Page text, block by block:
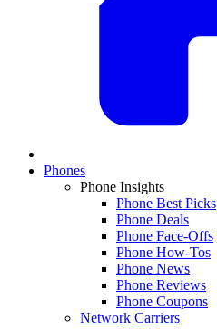
Phones
Phone Insights
Phone Best Picks
Phone Deals
Phone Face-Offs
Phone How-Tos
Phone News
Phone Reviews
Phone Coupons
Network Carriers